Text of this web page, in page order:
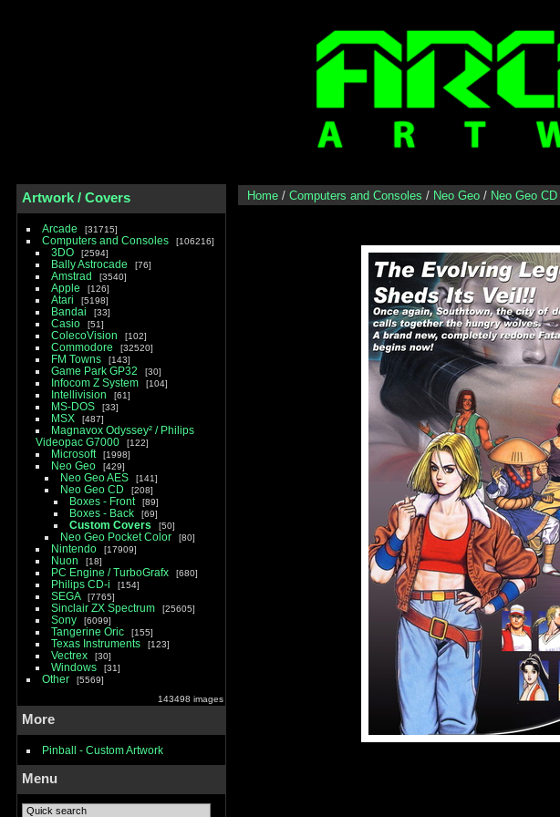
Artwork / Covers
Arcade 31715
Computers and Consoles 106216
3DO 2594
Bally Astrocade 76
Amstrad 3540
Apple 126
Atari 5198
Bandai 33
Casio 51
ColecoVision 102
Commodore 32520
FM Towns 143
Game Park GP32 30
Infocom Z System 104
Intellivision 61
MS-DOS 33
MSX 487
Magnavox Odyssey² / Philips
Videopac G7000
122
Microsoft 1998
Neo Geo 429
Neo Geo AES 141
Neo Geo CD 208
Boxes - Front 89
Boxes - Back 69
Custom Covers 50
Neo Geo Pocket Color 80
Nintendo 17909
Nuon 18
PC Engine / TurboGrafx 680
Philips CD-i 154
SEGA 7765
Sinclair ZX Spectrum 25605
Sony 6099
Tangerine Oric 155
Texas Instruments 123
Vectrex 30
Windows 31
Other
5569
143498 images
More
Pinball - Custom Artwork
Menu
Home / Computers and Consoles / Neo Geo / Neo Geo CD